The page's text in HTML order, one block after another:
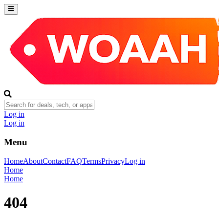
Log in
Log in
Menu
HomeAboutContactFAQTermsPrivacyLog in
Home
Home
404